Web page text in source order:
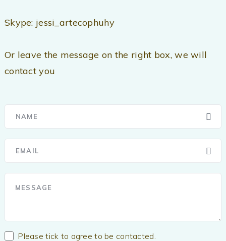
Skype: jessi_artecophuhy
Or leave the message on the right box, we will
contact you
Please tick to agree to be contacted.